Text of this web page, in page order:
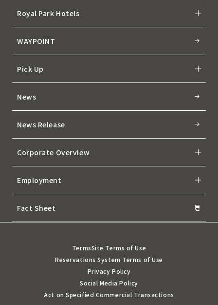
Royal Park Hotels
WAYPOINT
Pick Up
News
News Release
Corporate Overview
Employment
Fact Sheet
TermsSite Terms of Use
Reservations System Terms of Use
Privacy Policy
Social Media Policy
Act on Specified Commercial Transactions